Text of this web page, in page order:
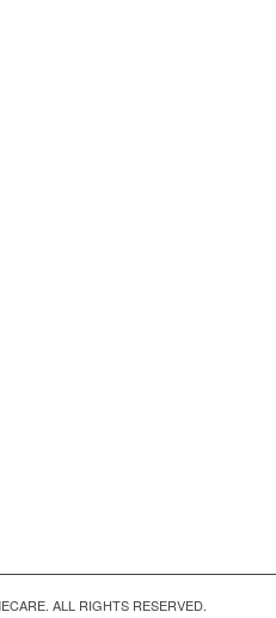
ALL RIGHTS RESERVED.